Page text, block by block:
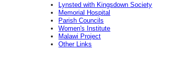
Lynsted with Kingsdown Society
Memorial Hospital
Parish Councils
Women's Institute
Malawi Project
Other Links